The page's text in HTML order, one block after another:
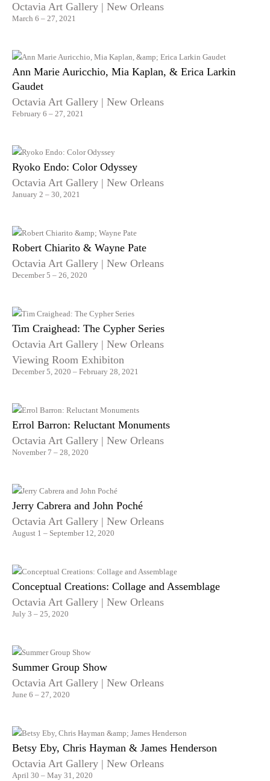
Octavia Art Gallery | New Orleans
March 6 – 27, 2021
Ann Marie Auricchio, Mia Kaplan, & Erica Larkin
Gaudet
Octavia Art Gallery | New Orleans
February 6 – 27, 2021
Ryoko Endo: Color Odyssey
Octavia Art Gallery | New Orleans
January 2 – 30, 2021
Robert Chiarito & Wayne Pate
Octavia Art Gallery | New Orleans
December 5 – 26, 2020
Tim Craighead: The Cypher Series
Octavia Art Gallery | New Orleans
Viewing Room Exhibiton
December 5, 2020 – February 28, 2021
Errol Barron: Reluctant Monuments
Octavia Art Gallery | New Orleans
November 7 – 28, 2020
Jerry Cabrera and John Poché
Octavia Art Gallery | New Orleans
August 1 – September 12, 2020
Conceptual Creations: Collage and Assemblage
Octavia Art Gallery | New Orleans
July 3 – 25, 2020
Summer Group Show
Octavia Art Gallery | New Orleans
June 6 – 27, 2020
Betsy Eby, Chris Hayman & James Henderson
Octavia Art Gallery | New Orleans
April 30 – May 31, 2020